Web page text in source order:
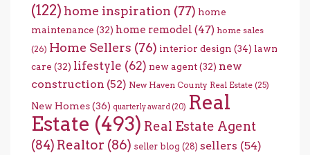
(122) home inspiration (77) home
maintenance (32) home remodel (47) home sales
(26) Home Sellers (76) interior design (34) lawn
care (32) lifestyle (62) new agent(32) new
construction (52) New Haven County Real Estate (25)
New Homes(36) quarterly award (20) Real
Estate (493) Real Estate Agent
(84) Realtor (86) seller blog (28) sellers (54)